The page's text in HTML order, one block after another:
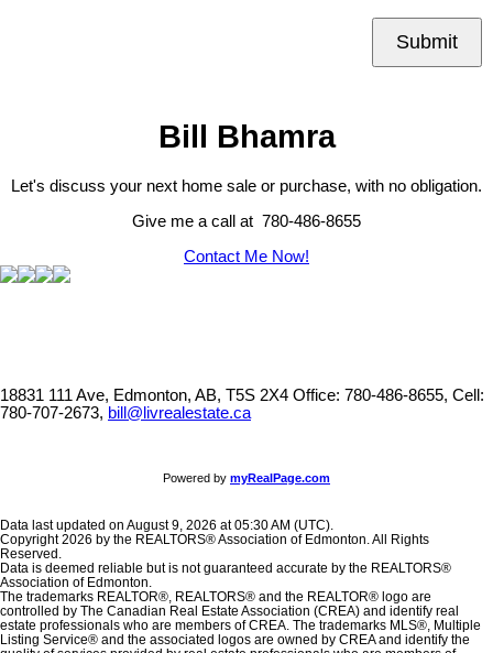
Submit
Bill Bhamra
Let's discuss your next home sale or purchase, with no obligation.
Give me a call at 780-486-8655
Contact Me Now!
18831 111 Ave, Edmonton, AB, T5S 2X4 Office: 780-486-8655, Cell:
780-707-2673, bill@livrealestate.ca
Powered by myRealPage.com
Data last updated on August 9, 2026 at 05:30 AM (UTC).
Copyright 2026 by the REALTORS® Association of Edmonton. All Rights
Reserved.
Data is deemed reliable but is not guaranteed accurate by the REALTORS®
Association of Edmonton.
The trademarks REALTOR®, REALTORS® and the REALTOR® logo are
controlled by The Canadian Real Estate Association (CREA) and identify real
estate professionals who are members of CREA. The trademarks MLS®, Multiple
Listing Service® and the associated logos are owned by CREA and identify the